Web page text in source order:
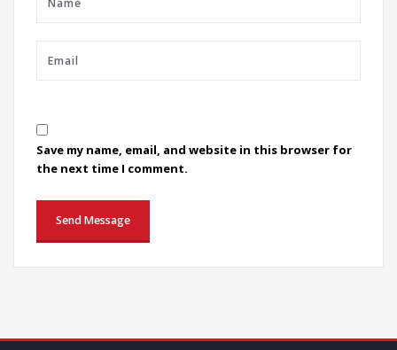
Save my name, email, and website in this browser for
the next time I comment.